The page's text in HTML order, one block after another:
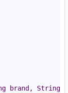
brand, String